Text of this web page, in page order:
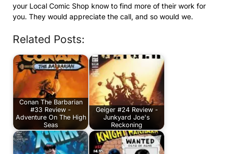
your Local Comic Shop know to find more of their work for
you. They would appreciate the call, and so would we.
Related Posts:
Conan The Barbarian
#33 Review -
Adventure On The High
Seas
Geiger #24 Review -
Junkyard Joe's
Reckoning